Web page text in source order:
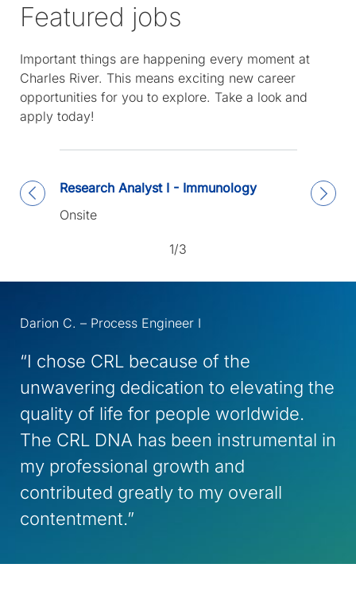
Featured jobs
Important things are happening every moment at
Charles River. This means exciting new career
opportunities for you to explore. Take a look and
apply today!
Research Analyst I - Immunology
Onsite
1/3
Darion C. – Process Engineer I
“I chose CRL because of the
unwavering dedication to elevating the
quality of life for people worldwide.
The CRL DNA has been instrumental in
my professional growth and
contributed greatly to my overall
contentment.”